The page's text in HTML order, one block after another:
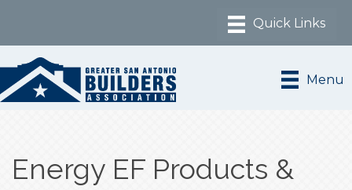
Menu
Energy EF Products &